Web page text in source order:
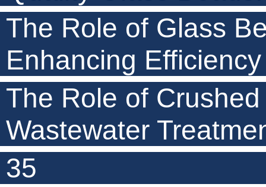
The Role of Glass
Enhancing
The Role of
Wastewater
35